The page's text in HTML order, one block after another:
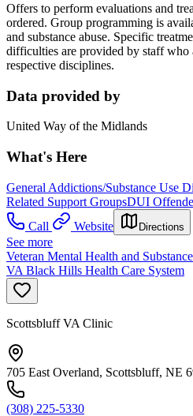
Offers to perform evaluations and
ordered. Group programming is
and substance abuse. Specific
difficulties are provided by staff who
respective disciplines.
Data provided by
United Way of the Midlands
What's Here
General Addictions/Substance Use
Related Support GroupsDUI
Call
Website Directions
See more
Veteran Mental Health and
VA Black Hills Health Care System
Scottsbluff VA Clinic
705 East Overland, Scottsbluff, NE
(308) 225-5330